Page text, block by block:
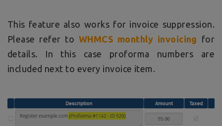
This feature also works for invoice suppression.
Please refer toWHMCS monthly invoicing for
details. In this case proforma numbers are
included next to every invoice item.